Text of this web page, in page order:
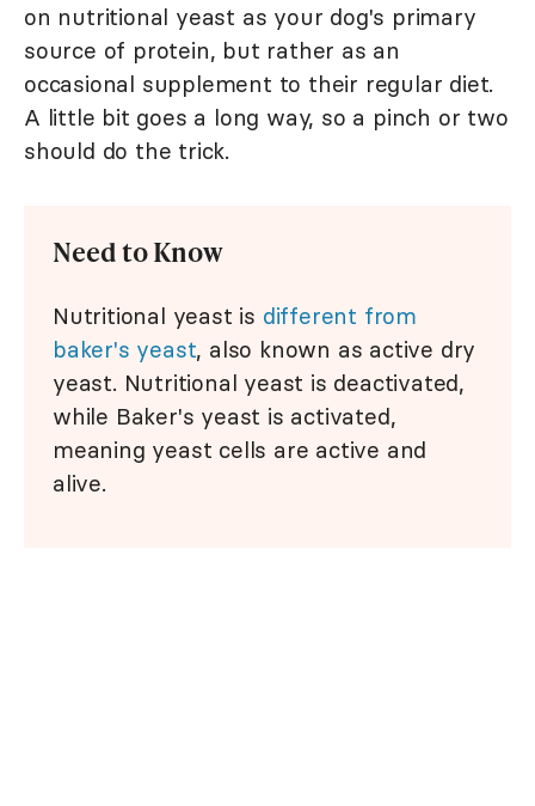
on nutritional yeast as your dog's primary
source of protein, but rather as an
occasional supplement to their regular diet.
A little bit goes a long way, so a pinch or two
should do the trick.
Need to Know
Nutritional yeast is different from
baker's yeast, also known as active dry
yeast. Nutritional yeast is deactivated,
while Baker's yeast is activated,
meaning yeast cells are active and
alive.